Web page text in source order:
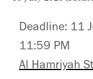
Deadline: 11
11:59 PM
Al Hamriyah